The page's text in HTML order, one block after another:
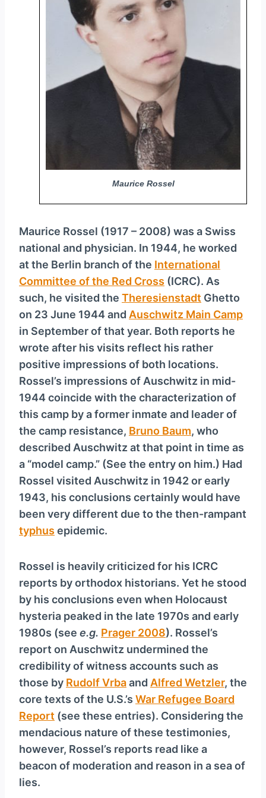
Maurice Rossel
Maurice Rossel (1917 – 2008) was a Swiss
national and physician. In 1944, he worked
at the Berlin branch of the International
Committee of the Red Cross (ICRC). As
such, he visited the Theresienstadt Ghetto
on 23 June 1944 and Auschwitz Main Camp
in September of that year. Both reports he
wrote after his visits reflect his rather
positive impressions of both locations.
Rossel’s impressions of Auschwitz in mid-
1944 coincide with the characterization of
this camp by a former inmate and leader of
the camp resistance, Bruno Baum, who
described Auschwitz at that point in time as
a “model camp.” (See the entry on him.) Had
Rossel visited Auschwitz in 1942 or early
1943, his conclusions certainly would have
been very different due to the then-rampant
typhus epidemic.
Rossel is heavily criticized for his ICRC
reports by orthodox historians. Yet he stood
by his conclusions even when Holocaust
hysteria peaked in the late 1970s and early
1980s (see e.g. Prager 2008). Rossel’s
report on Auschwitz undermined the
credibility of witness accounts such as
those by Rudolf Vrbaand Alfred Wetzler, the
core texts of the U.S.’s War Refugee Board
Report (see these entries). Considering the
mendacious nature of these testimonies,
however, Rossel’s reports read like a
beacon of moderation and reason in a sea of
lies.